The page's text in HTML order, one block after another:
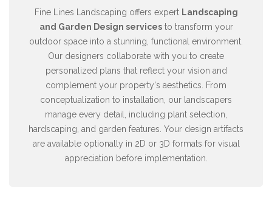
Fine Lines Landscaping offers expert Landscaping
and Garden Design servicesto transform your
outdoor space into a stunning, functional environment.
Our designers collaborate with you to create
personalized plans that reflect your vision and
complement your property's aesthetics. From
conceptualization to installation, our landscapers
manage every detail, including plant selection,
hardscaping, and garden features. Your design artifacts
are available optionally in 2D or 3D formats for visual
appreciation before implementation.